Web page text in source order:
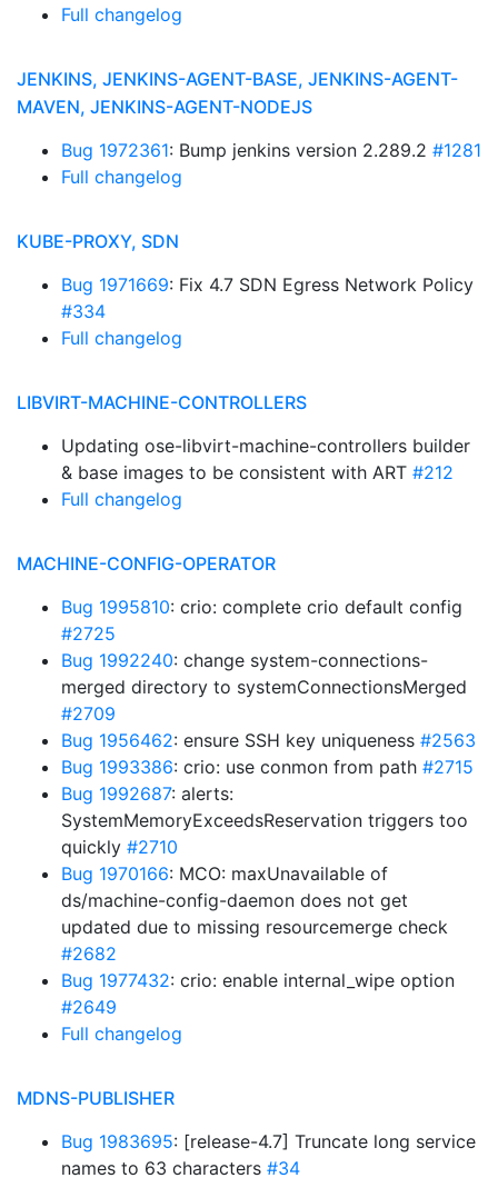
Full changelog
JENKINS, JENKINS-AGENT-BASE, JENKINS-AGENT-
MAVEN, JENKINS-AGENT-NODEJS
Bug 1972361: Bump jenkins version 2.289.2 #1281
Full changelog
KUBE-PROXY, SDN
Bug 1971669: Fix 4.7 SDN Egress Network Policy
#334
Full changelog
LIBVIRT-MACHINE-CONTROLLERS
Updating ose-libvirt-machine-controllers builder
& base images to be consistent with ART #212
Full changelog
MACHINE-CONFIG-OPERATOR
Bug 1995810: crio: complete crio default config
#2725
Bug 1992240: change system-connections-
merged directory to systemConnectionsMerged
#2709
Bug 1956462: ensure SSH key uniqueness #2563
Bug 1993386: crio: use conmon from path #2715
Bug 1992687: alerts:
SystemMemoryExceedsReservation triggers too
quickly #2710
Bug 1970166: MCO: maxUnavailable of
ds/machine-config-daemon does not get
updated due to missing resourcemerge check
#2682
Bug 1977432: crio: enable internal_wipe option
#2649
Full changelog
MDNS-PUBLISHER
Bug 1983695: [release-4.7] Truncate long service
names to 63 characters #34